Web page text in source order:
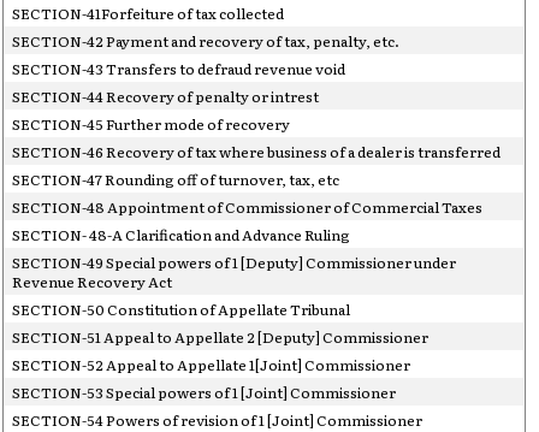
SECTION-41Forfeiture of tax collected
SECTION-42 Payment and recovery of tax, penalty, etc.
SECTION-43 Transfers to defraud revenue void
SECTION-44 Recovery of penalty or intrest
SECTION-45 Further mode of recovery
SECTION-46 Recovery of tax where business of a dealer is transferred
SECTION-47 Rounding off of turnover, tax, etc
SECTION-48 Appointment of Commissioner of Commercial Taxes
SECTION- 48-A Clarification and Advance Ruling
SECTION-49 Special powers of 1 [Deputy] Commissioner under
Revenue Recovery Act
SECTION-50 Constitution of Appellate Tribunal
SECTION-51 Appeal to Appellate 2 [Deputy] Commissioner
SECTION-52 Appeal to Appellate 1[Joint] Commissioner
SECTION-53 Special powers of 1 [Joint] Commissioner
SECTION-54 Powers of revision of 1 [Joint] Commissioner